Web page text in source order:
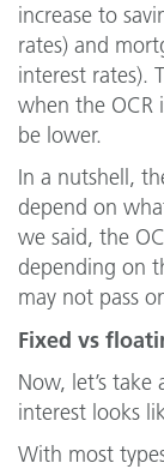
increase to
rates) and
interest rates).
when the OCR
be lower.
In a nutshell,
depend on
we said, the
depending on
may not pass
Fixed vs
Now, let’s
interest looks
With most